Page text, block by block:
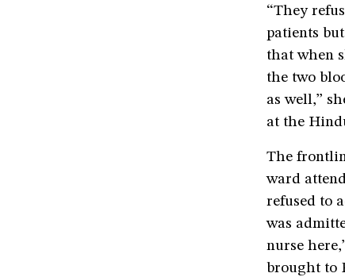
“They
patients
that when
the two
as well,”
at the
The
ward
refused to
was
nurse
brought to